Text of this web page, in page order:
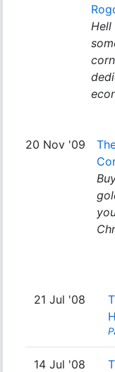
Hell
20 Nov '09
21 Jul '08
14 Jul '08